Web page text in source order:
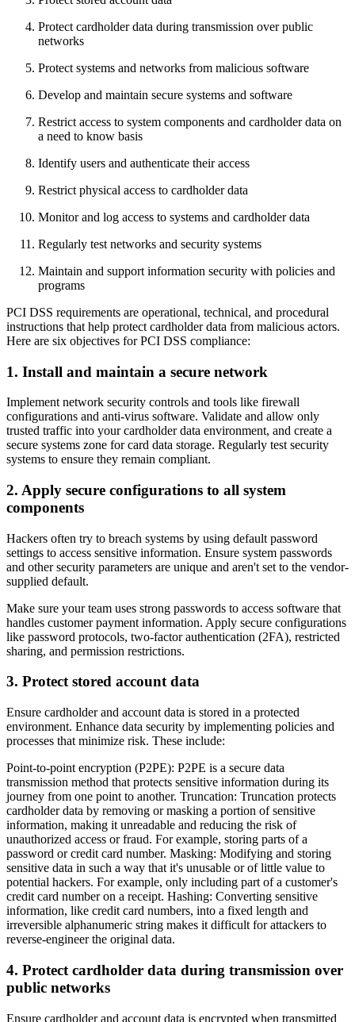
Protect cardholder data during transmission over public
networks
Protect systems and networks from malicious software
Develop and maintain secure systems and software
Restrict access to system components and cardholder data on
a need to know basis
Identify users and authenticate their access
Restrict physical access to cardholder data
Monitor and log access to systems and cardholder data
Regularly test networks and security systems
Maintain and support information security with policies and
programs
PCI DSS requirements are operational, technical, and procedural
instructions that help protect cardholder data from malicious actors.
Here are six objectives for PCI DSS compliance:
1. Install and maintain a secure network
Implement network security controls and tools like firewall
configurations and anti-virus software. Validate and allow only
trusted traffic into your cardholder data environment, and create a
secure systems zone for card data storage. Regularly test security
systems to ensure they remain compliant.
2. Apply secure configurations to all system
components
Hackers often try to breach systems by using default password
settings to access sensitive information. Ensure system passwords
and other security parameters are unique and aren't set to the vendor-
supplied default.
Make sure your team uses strong passwords to access software that
handles customer payment information. Apply secure configurations
like password protocols, two-factor authentication (2FA), restricted
sharing, and permission restrictions.
3. Protect stored account data
Ensure cardholder and account data is stored in a protected
environment. Enhance data security by implementing policies and
processes that minimize risk. These include:
Point-to-point encryption (P2PE): P2PE is a secure data
transmission method that protects sensitive information during its
journey from one point to another. Truncation: Truncation protects
cardholder data by removing or masking a portion of sensitive
information, making it unreadable and reducing the risk of
unauthorized access or fraud. For example, storing parts of a
password or credit card number. Masking: Modifying and storing
sensitive data in such a way that it's unusable or of little value to
potential hackers. For example, only including part of a customer's
credit card number on a receipt. Hashing: Converting sensitive
information, like credit card numbers, into a fixed length and
irreversible alphanumeric string makes it difficult for attackers to
reverse-engineer the original data.
4. Protect cardholder data during transmission over
public networks
Ensure cardholder and account data is encrypted when transmitted